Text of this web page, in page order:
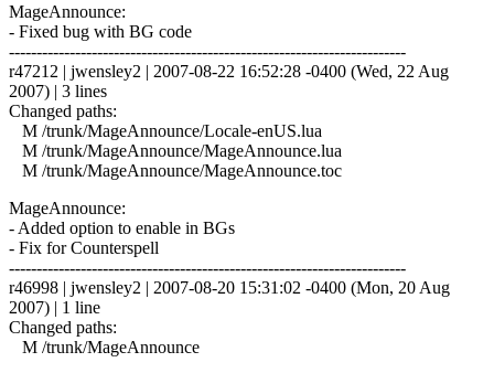
MageAnnounce:
- Fixed bug with BG code
------------------------------------------------------------------------
r47212 | jwensley2 | 2007-08-22 16:52:28 -0400 (Wed, 22 Aug
2007) | 3 lines
Changed paths:
M /trunk/MageAnnounce/Locale-enUS.lua
M /trunk/MageAnnounce/MageAnnounce.lua
M /trunk/MageAnnounce/MageAnnounce.toc
MageAnnounce:
- Added option to enable in BGs
- Fix for Counterspell
------------------------------------------------------------------------
r46998 | jwensley2 | 2007-08-20 15:31:02 -0400 (Mon, 20 Aug
2007) | 1 line
Changed paths:
M /trunk/MageAnnounce